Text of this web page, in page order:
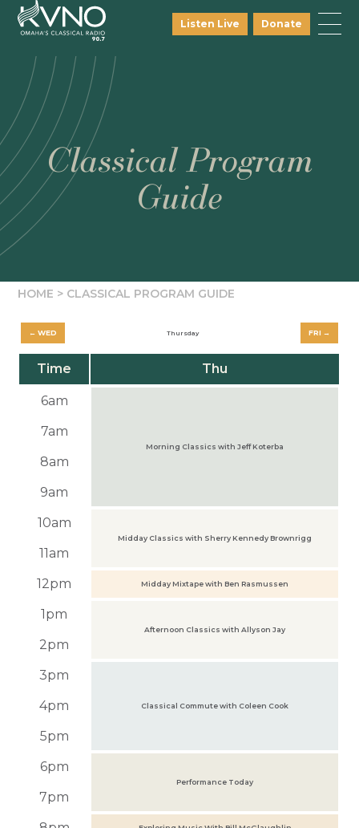
Listen Live Donate
Classical Program
Guide
HOME > CLASSICAL PROGRAM GUIDE
← WED Thursday FRI →
Time Thu
6am
Morning Classics with Jeff Koterba
7am
8am
9am
10am
Midday Classics with Sherry Kennedy Brownrigg
11am
12pm
Midday Mixtape with Ben Rasmussen
1pm
Afternoon Classics with Allyson Jay
2pm
3pm
Classical Commute with Coleen Cook
4pm
5pm
6pm
Performance Today
7pm